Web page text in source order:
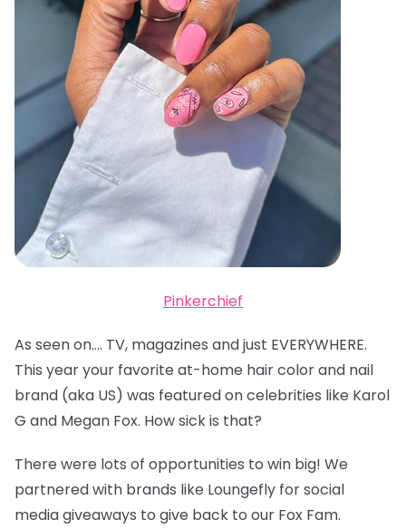
Pinkerchief
As seen on…. TV, magazines and just EVERYWHERE.
This year your favorite at-home hair color and nail
brand (aka US) was featured on celebrities like Karol
G and Megan Fox. How sick is that?
There were lots of opportunities to win big! We
partnered with brands like Loungefly for social
media giveaways to give back to our Fox Fam.